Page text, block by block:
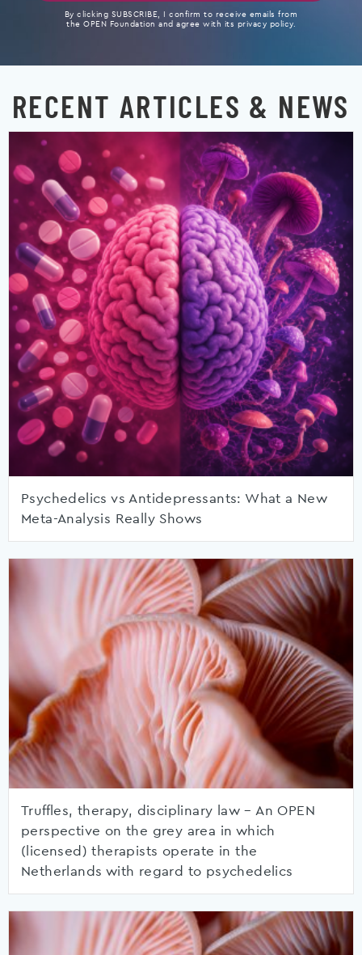
By clicking SUBSCRIBE, I confirm to receive emails from
the OPEN Foundation and agree with its privacy policy.
RECENT ARTICLES & NEWS
Psychedelics vs Antidepressants: What a New
Meta-Analysis Really Shows
Truffles, therapy, disciplinary law – An OPEN
perspective on the grey area in which
(licensed) therapists operate in the
Netherlands with regard to psychedelics